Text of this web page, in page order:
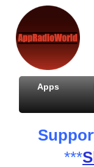
Apps
***